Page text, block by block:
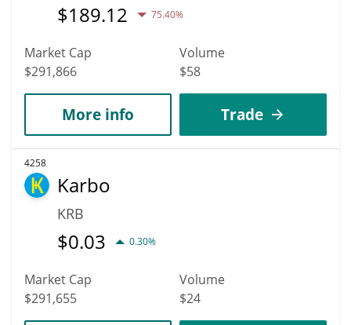
$189.12 75.40%
Market Cap
$291,866
Volume
$58
More info Trade
4258
Karbo
KRB
$0.03 0.30%
Market Cap
$291,655
Volume
$24